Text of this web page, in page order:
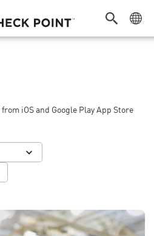
iOS and Google Play App Store